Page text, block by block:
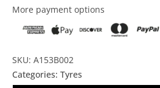
More payment options
SKU: A153B002
Categories: Tyres